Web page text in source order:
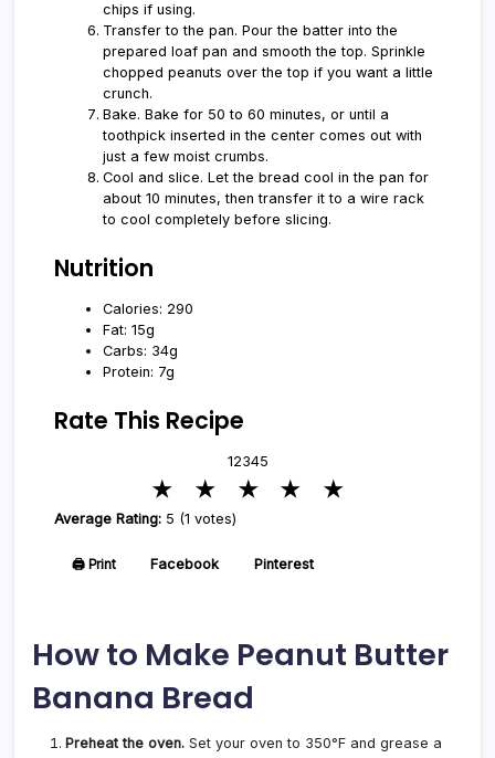
chips if using.
Transfer to the pan. Pour the batter into the
prepared loaf pan and smooth the top. Sprinkle
chopped peanuts over the top if you want a little
crunch.
Bake. Bake for 50 to 60 minutes, or until a
toothpick inserted in the center comes out with
just a few moist crumbs.
Cool and slice. Let the bread cool in the pan for
about 10 minutes, then transfer it to a wire rack
to cool completely before slicing.
Nutrition
Calories: 290
Fat: 15g
Carbs: 34g
Protein: 7g
Rate This Recipe
12345
★ ★ ★ ★ ★
Average Rating: 5 (1 votes)
🖨️ Print Facebook Pinterest
How to Make Peanut Butter
Banana Bread
Preheat the oven. Set your oven to 350°F and grease a